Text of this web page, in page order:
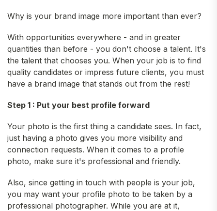
Why is your brand image more important than ever?
With opportunities everywhere - and in greater
quantities than before - you don't choose a talent. It's
the talent that chooses you. When your job is to find
quality candidates or impress future clients, you must
have a brand image that stands out from the rest!
Step 1 : Put your best profile forward
Your photo is the first thing a candidate sees. In fact,
just having a photo gives you more visibility and
connection requests. When it comes to a profile
photo, make sure it's professional and friendly.
Also, since getting in touch with people is your job,
you may want your profile photo to be taken by a
professional photographer. While you are at it,